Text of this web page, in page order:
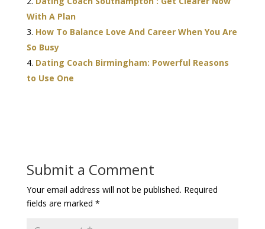
With A Plan
How To Balance Love And Career When You Are
So Busy
Dating Coach Birmingham: Powerful Reasons
to Use One
Submit a Comment
Your email address will not be published. Required
fields are marked *